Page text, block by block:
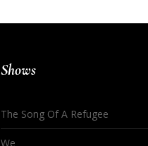
Shows
The Song Of A Refugee
We